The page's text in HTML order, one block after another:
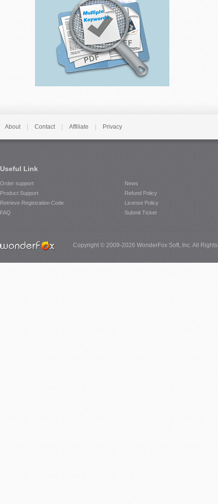
About Contact Affiliate Privacy
Useful Link
Order support
Product Support
Retrieve Registration Code
FAQ
News
Refund Policy
License Policy
Submit Ticket
Copyright © 2009-2026 WonderFox Soft, Inc. All